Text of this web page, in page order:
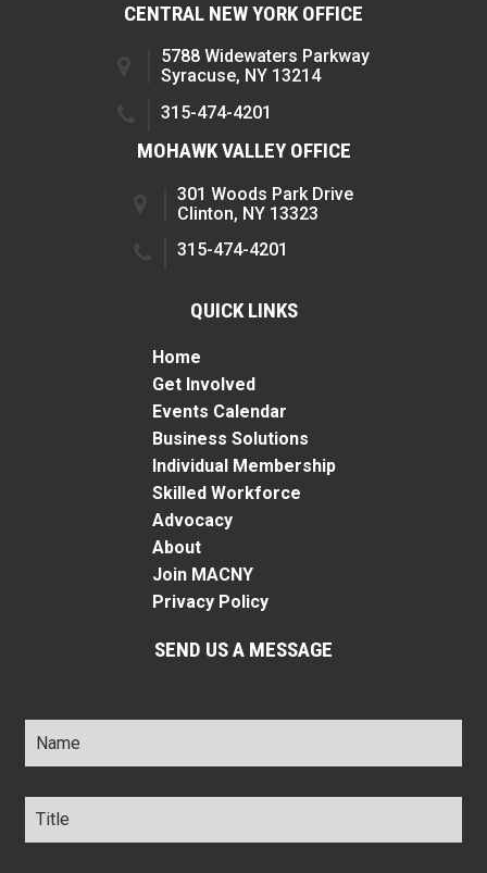
CENTRAL NEW YORK OFFICE
5788 Widewaters Parkway
Syracuse, NY 13214
315-474-4201
MOHAWK VALLEY OFFICE
301 Woods Park Drive
Clinton, NY 13323
315-474-4201
QUICK LINKS
Home
Get Involved
Events Calendar
Business Solutions
Individual Membership
Skilled Workforce
Advocacy
About
Join MACNY
Privacy Policy
SEND US A MESSAGE
Name *
Title *